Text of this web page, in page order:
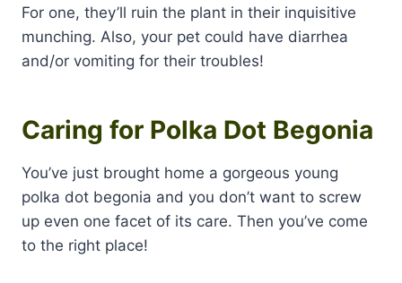
For one, they’ll ruin the plant in their inquisitive
munching. Also, your pet could have diarrhea
and/or vomiting for their troubles!
Caring for Polka Dot Begonia
You’ve just brought home a gorgeous young
polka dot begonia and you don’t want to screw
up even one facet of its care. Then you’ve come
to the right place!